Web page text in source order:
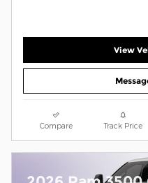
View
Compare Track Price